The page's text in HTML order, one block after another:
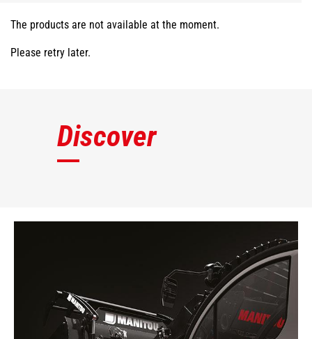
The products are not available at the moment.
Please retry later.
Discover